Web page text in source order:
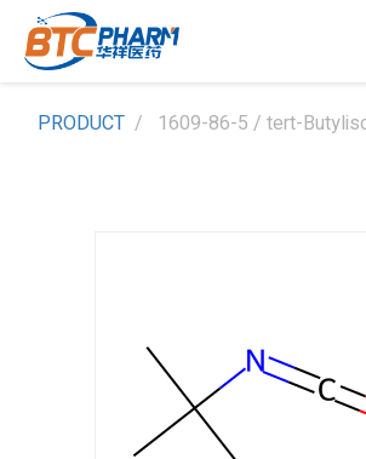
PRODUCT 1609-86-5 / tert-